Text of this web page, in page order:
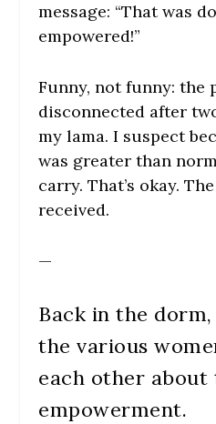
message: “That was
empowered!”
Funny, not funny: the
disconnected after
my lama. I suspect
was greater than
carry. That’s okay.
received.
—
Back in the
the various
each other about
empowerment.